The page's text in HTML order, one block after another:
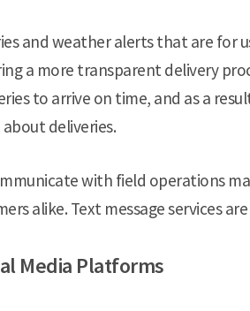
and weather alerts that are for
a more transparent delivery
to arrive on time, and as a
deliveries.
with field operations
alike. Text message services
Media Platforms